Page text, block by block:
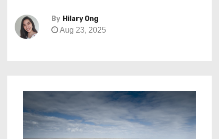
By Hilary Ong
Aug 23, 2025